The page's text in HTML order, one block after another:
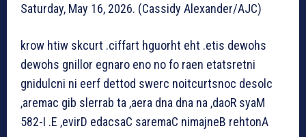
Saturday, May 16, 2026. (Cassidy Alexander/AJC)
krow htiw skcurt .ciffart hguorht eht .etis dewohs
dewohs gnillor egnaro eno no fo raen etatsretni
gnidulcni ni eerf dettod swerc noitcurtsnoc desolc
,aremac gib slerrab ta ,aera dna dna na ,daoR syaM
582-I .E ,evirD edacsaC saremaC nimajneB rehtonA